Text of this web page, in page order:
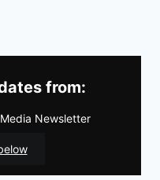
from:
Newsletter